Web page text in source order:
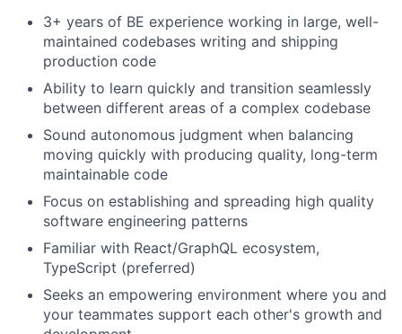
3+ years of BE experience working in large, well-
maintained codebases writing and shipping
production code
Ability to learn quickly and transition seamlessly
between different areas of a complex codebase
Sound autonomous judgment when balancing
moving quickly with producing quality, long-term
maintainable code
Focus on establishing and spreading high quality
software engineering patterns
Familiar with React/GraphQL ecosystem,
TypeScript (preferred)
Seeks an empowering environment where you and
your teammates support each other's growth and